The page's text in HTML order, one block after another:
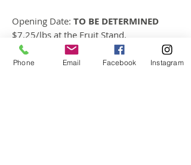
Opening Date: TO BE DETERMINED
$7.25/lbs at the Fruit Stand.
Hours: 9:00 - 5:00
Phone Email Facebook Instagram